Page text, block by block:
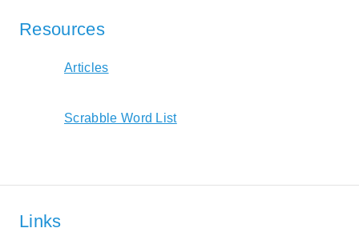
Resources
Articles
Scrabble Word List
Links